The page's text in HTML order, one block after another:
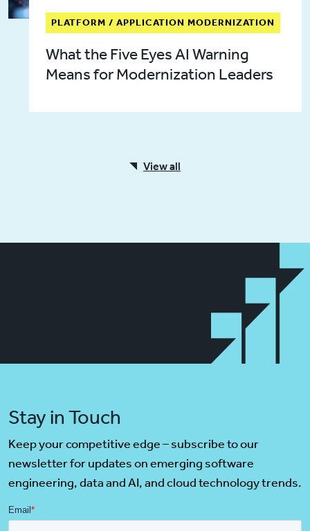
PLATFORM / APPLICATION MODERNIZATION
What the Five Eyes AI Warning
Means for Modernization Leaders
View all
Stay in Touch
Keep your competitive edge – subscribe to our
newsletter for updates on emerging software
engineering, data and AI, and cloud technology trends.